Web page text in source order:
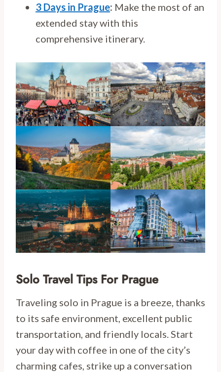
3 Days in Prague: Make the most of an
extended stay with this
comprehensive itinerary.
Solo Travel Tips For Prague
Traveling solo in Prague is a breeze, thanks
to its safe environment, excellent public
transportation, and friendly locals. Start
your day with coffee in one of the city’s
charming cafes, strike up a conversation